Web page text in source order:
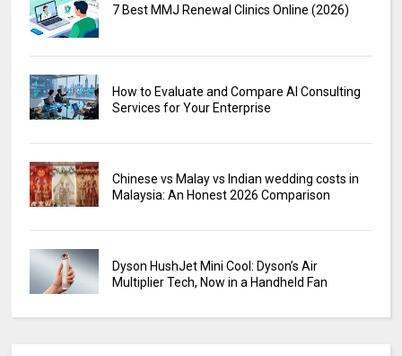
7 Best MMJ Renewal Clinics Online (2026)
How to Evaluate and Compare AI Consulting
Services for Your Enterprise
Chinese vs Malay vs Indian wedding costs in
Malaysia: An Honest 2026 Comparison
Dyson HushJet Mini Cool: Dyson’s Air
Multiplier Tech, Now in a Handheld Fan